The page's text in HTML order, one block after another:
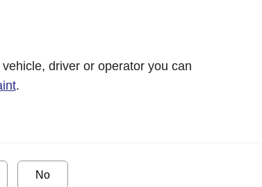
driver or operator you can
.
No